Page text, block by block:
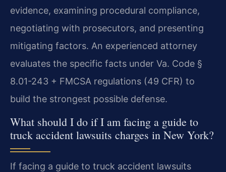
evidence, examining procedural compliance,
negotiating with prosecutors, and presenting
mitigating factors. An experienced attorney
evaluates the specific facts under Va. Code §
8.01-243 + FMCSA regulations (49 CFR) to
build the strongest possible defense.
What should I do if I am facing a guide to
truck accident lawsuits charges in New York?
If facing a guide to truck accident lawsuits